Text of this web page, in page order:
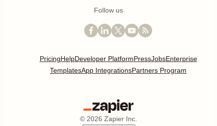
Follow us
PricingHelpDeveloper PlatformPressJobsEnterprise
TemplatesApp IntegrationsPartners Program
© 2026 Zapier Inc.